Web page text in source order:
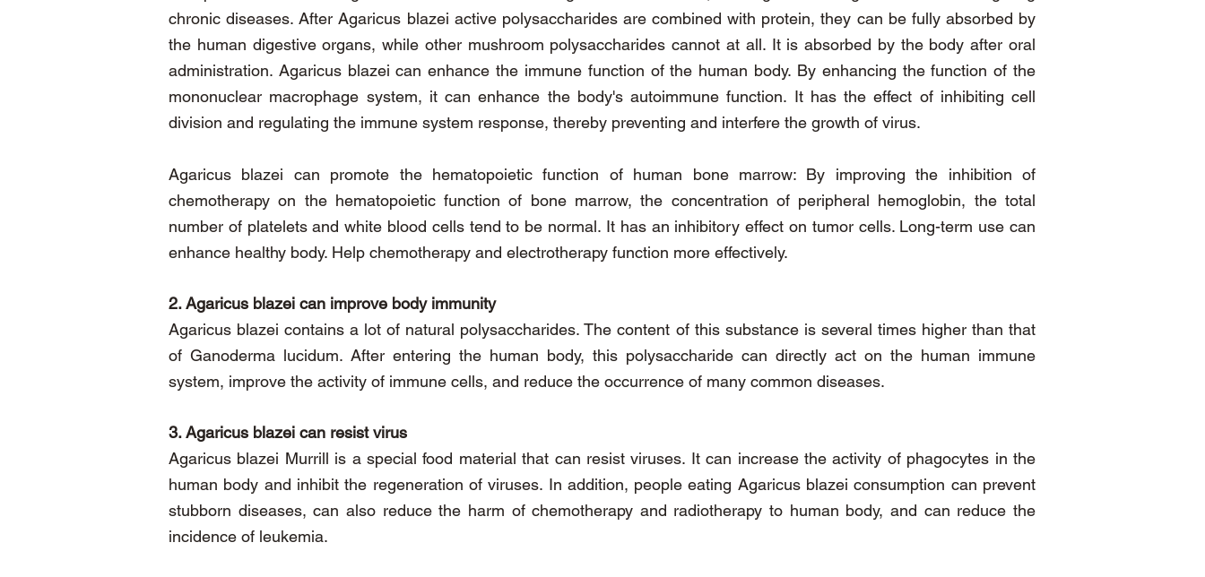
chronic diseases. After Agaricus blazei active polysaccharides are combined with protein, they can be fully absorbed by
the human digestive organs, while other mushroom polysaccharides cannot at all. It is absorbed by the body after oral
administration. Agaricus blazei can enhance the immune function of the human body. By enhancing the function of the
mononuclear macrophage system, it can enhance the body's autoimmune function. It has the effect of inhibiting cell
division and regulating the immune system response, thereby preventing and interfere the growth of virus.
Agaricus blazei can promote the hematopoietic function of human bone marrow: By improving the inhibition of
chemotherapy on the hematopoietic function of bone marrow, the concentration of peripheral hemoglobin, the total
number of platelets and white blood cells tend to be normal. It has an inhibitory effect on tumor cells. Long-term use can
enhance healthy body. Help chemotherapy and electrotherapy function more effectively.
2. Agaricus blazei can improve body immunity
Agaricus blazei contains a lot of natural polysaccharides. The content of this substance is several times higher than that
of Ganoderma lucidum. After entering the human body, this polysaccharide can directly act on the human immune
system, improve the activity of immune cells, and reduce the occurrence of many common diseases.
3. Agaricus blazei can resist virus
Agaricus blazei Murrill is a special food material that can resist viruses. It can increase the activity of phagocytes in the
human body and inhibit the regeneration of viruses. In addition, people eating Agaricus blazei consumption can prevent
stubborn diseases, can also reduce the harm of chemotherapy and radiotherapy to human body, and can reduce the
incidence of leukemia.